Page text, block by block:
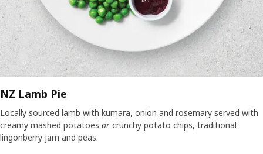
NZ Lamb Pie
Locally sourced lamb with kumara, onion and rosemary served with
creamy mashed potatoes or crunchy potato chips, traditional
lingonberry jam and peas.